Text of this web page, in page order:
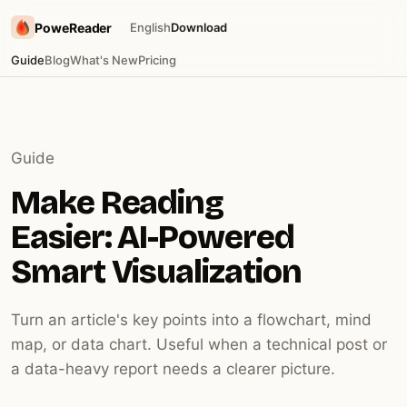
PoweReader
GuideBlogWhat's NewPricing
EnglishDownload
Guide
Make Reading
Easier: AI-Powered
Smart Visualization
Turn an article's key points into a flowchart, mind
map, or data chart. Useful when a technical post or
a data-heavy report needs a clearer picture.